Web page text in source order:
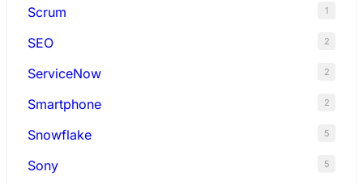
Scrum 1
SEO 2
ServiceNow 2
Smartphone 2
Snowflake 5
Sony 5